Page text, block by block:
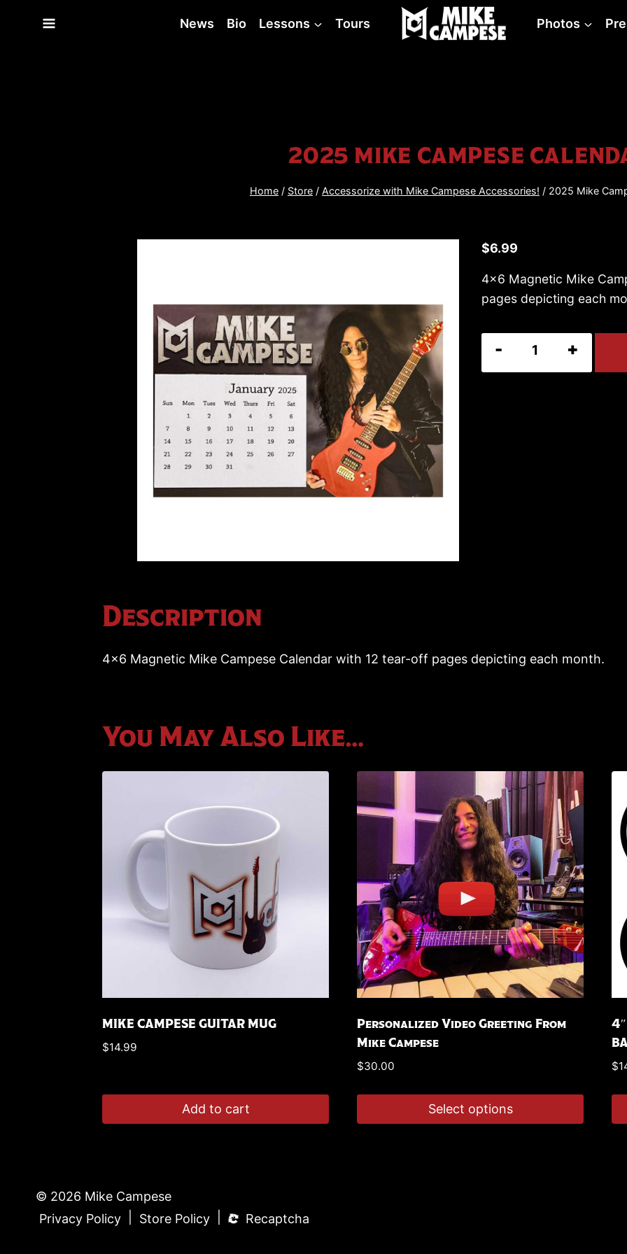
News Bio Lessons Tours Photos
2025 MIKE CAMPESE
Home / Store / Accessorize with Mike Campese Accessories! / 2025 Mike
$6.99
4×6 Magnetic Mike
pages depicting each
2025
Description
4×6 Magnetic Mike Campese Calendar with 12 tear-off pages depicting each month.
You May Also Like…
MIKE CAMPESE GUITAR MUG
$14.99
Add to cart
Personalized Video Greeting From
Mike Campese
$30.00
Select options
4″
$
© 2026 Mike Campese
Privacy Policy
Store Policy Recaptcha